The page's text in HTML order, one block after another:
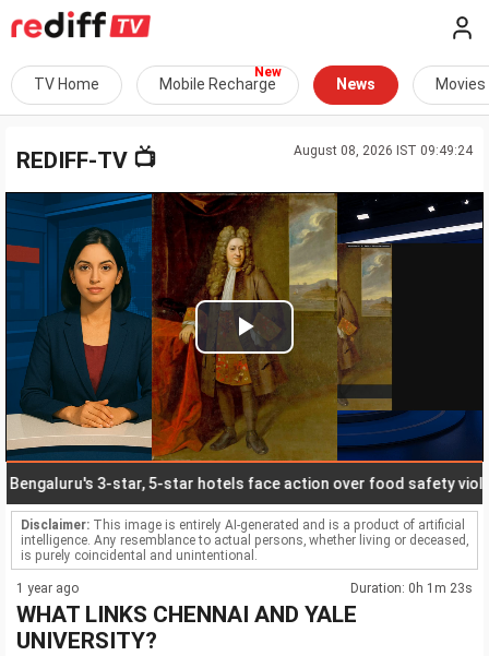
TV Home Mobile Recharge News Movies
August 08, 2026 IST 09:49:24
REDIFF-TV 📺
Play
Video
3-star, 5-star hotels face action over food safety
Disclaimer: This image is entirely AI-generated and is a product of artificial
intelligence. Any resemblance to actual persons, whether living or deceased,
is purely coincidental and unintentional.
1 year ago Duration: 0h 1m 23s
WHAT LINKS CHENNAI AND YALE
UNIVERSITY?